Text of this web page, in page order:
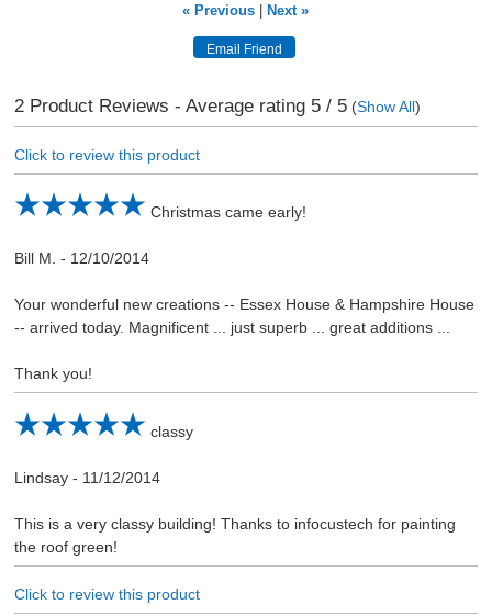
« Previous
Next »
2Product Reviews - Average rating 5/ 5(Show All)
Click to review this product
Christmas came early!
Bill M. - 12/10/2014
Your wonderful new creations -- Essex House & Hampshire House
-- arrived today. Magnificent ... just superb ... great additions ...
Thank you!
classy
Lindsay- 11/12/2014
This is a very classy building! Thanks to infocustech for painting
the roof green!
Click to review this product